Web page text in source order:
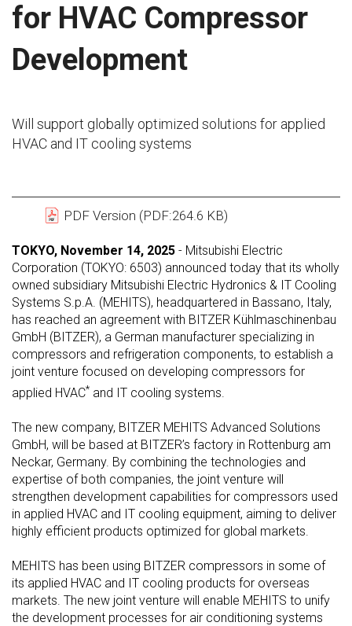
for HVAC Compressor
Development
Will support globally optimized solutions for applied
HVAC and IT cooling systems
PDF Version (PDF:264.6 KB)
TOKYO, November 14, 2025 - Mitsubishi Electric
Corporation (TOKYO: 6503) announced today that its wholly
owned subsidiary Mitsubishi Electric Hydronics & IT Cooling
Systems S.p.A. (MEHITS), headquartered in Bassano, Italy,
has reached an agreement with BITZER Kühlmaschinenbau
GmbH (BITZER), a German manufacturer specializing in
compressors and refrigeration components, to establish a
joint venture focused on developing compressors for
applied HVAC* and IT cooling systems.
The new company, BITZER MEHITS Advanced Solutions
GmbH, will be based at BITZER’s factory in Rottenburg am
Neckar, Germany. By combining the technologies and
expertise of both companies, the joint venture will
strengthen development capabilities for compressors used
in applied HVAC and IT cooling equipment, aiming to deliver
highly efficient products optimized for global markets.
MEHITS has been using BITZER compressors in some of
its applied HVAC and IT cooling products for overseas
markets. The new joint venture will enable MEHITS to unify
the development processes for air conditioning systems